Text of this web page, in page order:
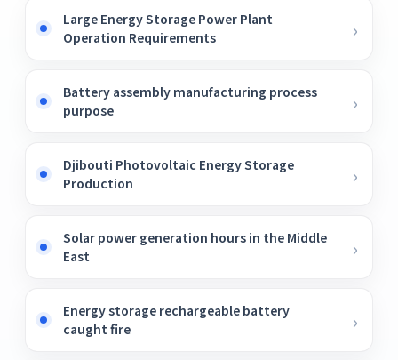
Large Energy Storage Power Plant
Operation Requirements
Battery assembly manufacturing process
purpose
Djibouti Photovoltaic Energy Storage
Production
Solar power generation hours in the Middle
East
Energy storage rechargeable battery
caught fire